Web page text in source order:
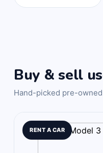
Buy & sell
Hand-picked pre-
RENT A CAR